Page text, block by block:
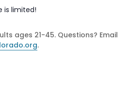
is limited!
ages 21-45. Questions? Email
.